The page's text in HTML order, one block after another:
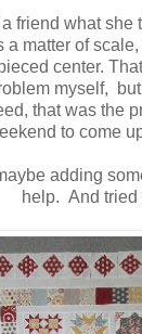
friend what she
a matter of
center.
myself,
that was the
to come
adding
help. And tried